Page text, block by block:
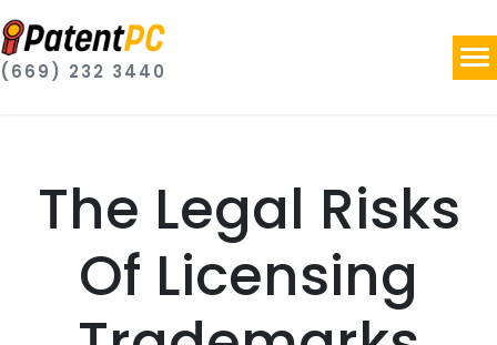
(669) 232 3440
The Legal Risks
Of Licensing